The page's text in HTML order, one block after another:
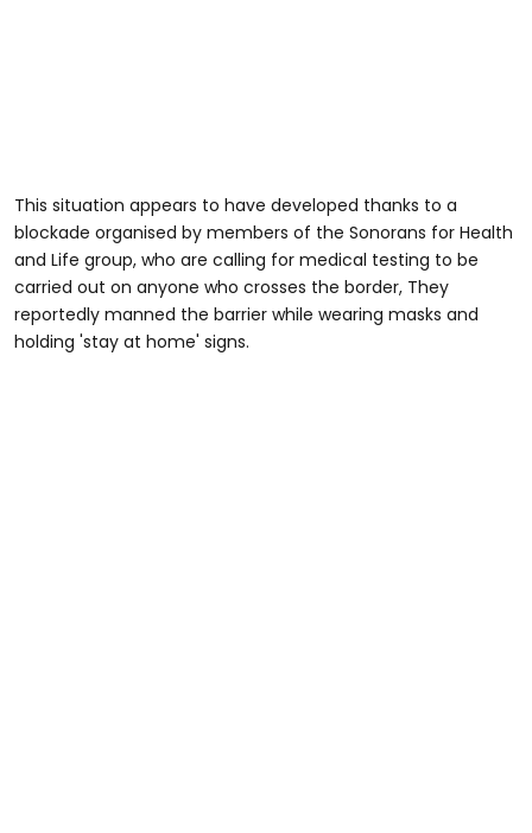
This situation appears to have developed thanks to a
blockade organised by members of the Sonorans for Health
and Life group, who are calling for medical testing to be
carried out on anyone who crosses the border, They
reportedly manned the barrier while wearing masks and
holding 'stay at home' signs.